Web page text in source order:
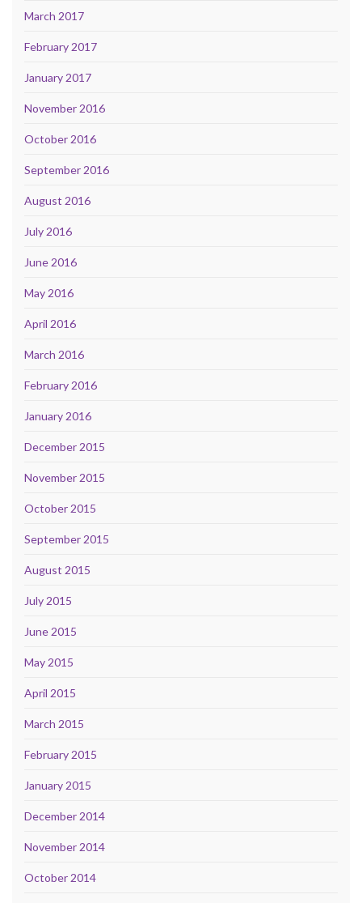
March 2017
February 2017
January 2017
November 2016
October 2016
September 2016
August 2016
July 2016
June 2016
May 2016
April 2016
March 2016
February 2016
January 2016
December 2015
November 2015
October 2015
September 2015
August 2015
July 2015
June 2015
May 2015
April 2015
March 2015
February 2015
January 2015
December 2014
November 2014
October 2014